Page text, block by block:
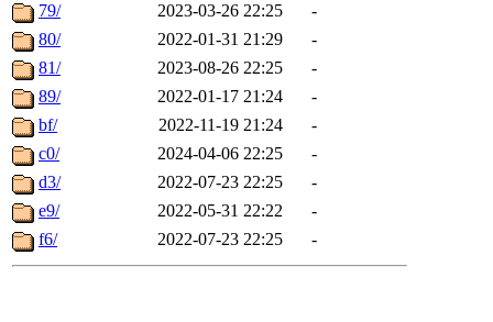
79/
2023-03-26 22:25
-
80/
2022-01-31 21:29
-
81/
2023-08-26 22:25
-
89/
2022-01-17 21:24
-
bf/
2022-11-19 21:24
-
c0/
2024-04-06 22:25
-
d3/
2022-07-23 22:25
-
e9/
2022-05-31 22:22
-
f6/
2022-07-23 22:25 -